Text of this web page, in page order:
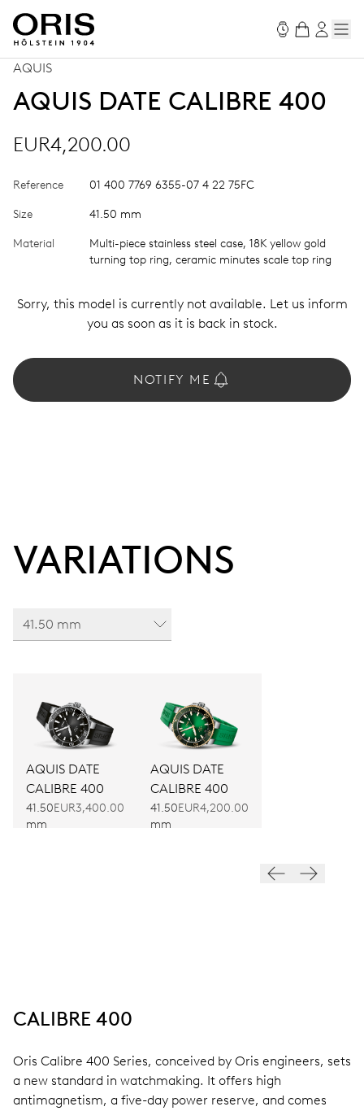
AQUIS
AQUIS DATE CALIBRE 400
EUR4,200.00
Reference 01 400 7769 6355-07 4 22 75FC
Size 41.50 mm
Material
Multi-piece stainless steel case, 18K yellow gold
turning top ring, ceramic minutes scale top ring
Sorry, this model is currently not available. Let us inform
you as soon as it is back in stock.
NOTIFY ME
VARIATIONS
41.50 mm
AQUIS DATE
CALIBRE 400
41.50
mm
EUR3,400.00
AQUIS DATE
CALIBRE 400
41.50
mm
EUR4,200.00
CALIBRE 400
Oris Calibre 400 Series, conceived by Oris engineers, sets
a new standard in watchmaking. It offers high
antimagnetism, a five-day power reserve, and comes